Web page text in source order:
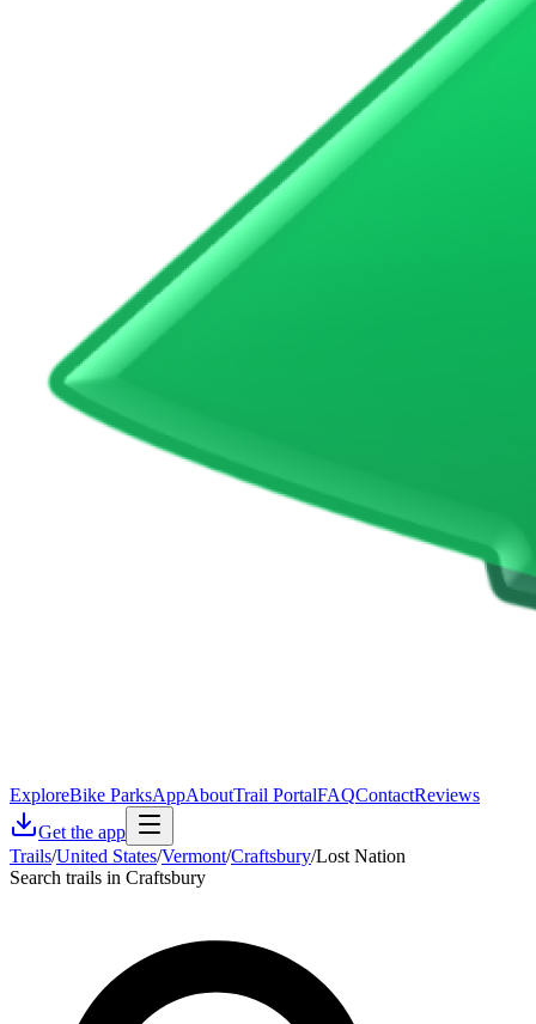
ExploreBike ParksAppAboutTrail PortalFAQContactReviews
Get the app
Trails/United States/Vermont/Craftsbury/Lost Nation
Search trails in Craftsbury